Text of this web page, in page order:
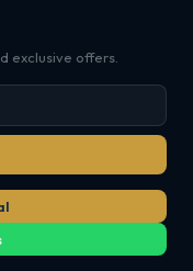
exclusive offers.